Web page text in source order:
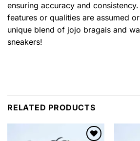
ensuring accuracy and
features or qualities are assumed
unique blend of jojo bragais and
sneakers!
RELATED PRODUCTS